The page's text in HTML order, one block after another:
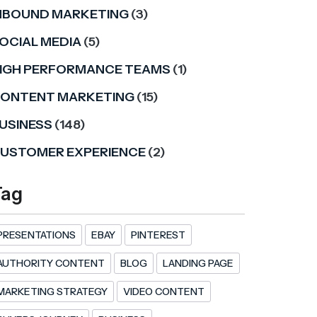
MARKETING(3)
MEDIA(5)
PERFORMANCE TEAMS (1)
MARKETING(15)
(148)
EXPERIENCE(2)
EBAY PINTEREST
CONTENT BLOG LANDING PAGE
STRATEGY VIDEO CONTENT